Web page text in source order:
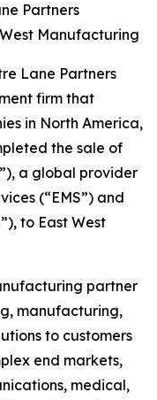
Partners
Manufacturing
Lane Partners
firm that
in North America,
the sale of
a global provider
(“EMS”) and
to East West
partner
manufacturing,
to customers
end markets,
medical,